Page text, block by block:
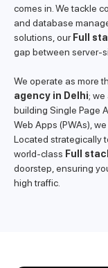
comes in. We tackle
and database
solutions, our Full
gap between server-
We operate as more
agency in Delhi;
building Single Page
Web Apps (PWAs),
Located strategically
world-class Full
doorstep, ensuring
high traffic.